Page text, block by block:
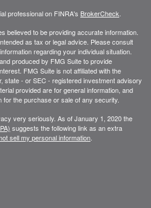
professional on FINRA's BrokerCheck
believed to be providing accurate information.
as tax or legal advice. Please consult
regarding your individual situation.
produced by FMG Suite to provide
FMG Suite is not affiliated with the
state - or SEC - registered investment advisory
provided are for general information, and
the purchase or sale of any security.
very seriously. As of January 1, 2020 the
suggests the following link as an extra
sell my personal information